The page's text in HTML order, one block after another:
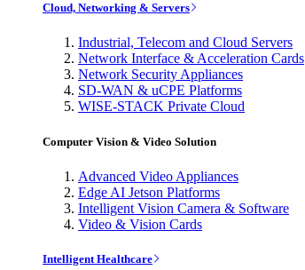
Cloud, Networking & Servers
Industrial, Telecom and Cloud Servers
Network Interface & Acceleration Cards
Network Security Appliances
SD-WAN & uCPE Platforms
WISE-STACK Private Cloud
Computer Vision & Video Solution
Advanced Video Appliances
Edge AI Jetson Platforms
Intelligent Vision Camera & Software
Video & Vision Cards
Intelligent Healthcare